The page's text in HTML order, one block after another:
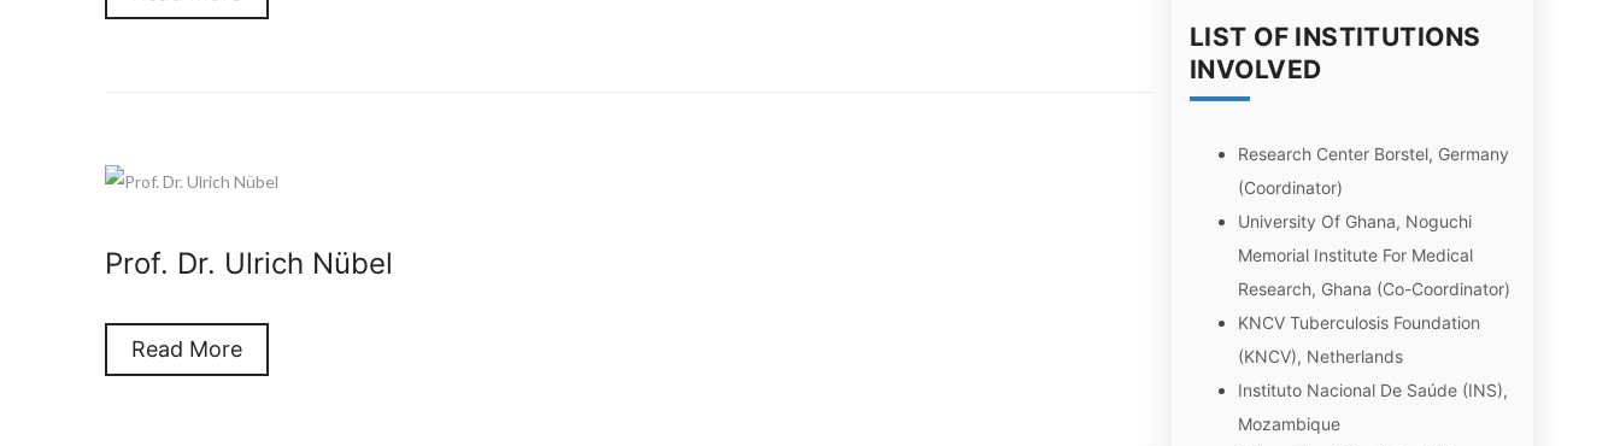
Prof. Dr. Ulrich Nübel
Read More
LIST OF INSTITUTIONS
INVOLVED
Research Center Borstel, Germany
(Coordinator)
University Of Ghana, Noguchi
Memorial Institute For Medical
Research, Ghana (Co-Coordinator)
KNCV Tuberculosis Foundation
(KNCV), Netherlands
Instituto Nacional De Saúde (INS),
Mozambique